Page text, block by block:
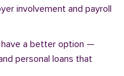
involvement and payroll
have a better option —
personal loans that